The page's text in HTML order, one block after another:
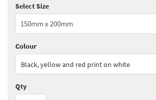
Quantity:
Quantity:50 - 99
See all quantity price breaks
Select Size
Colour
Black, yellow and red print on white
Qty